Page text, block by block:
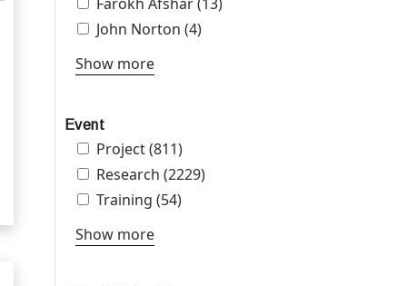
Apply John Norton filter
John Norton (4)
Show more
Event
Apply Project filter
Project (811)
Apply Research filter
Research (2229)
Apply Training filter
Training (54)
Show more